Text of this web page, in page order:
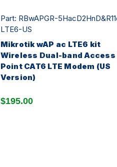
Part: RBwAPGR-
LTE6-US
Mikrotik wAP ac LTE6 kit
Wireless Dual-band Access
Point CAT6 LTE Modem (US
Version)
$195.00